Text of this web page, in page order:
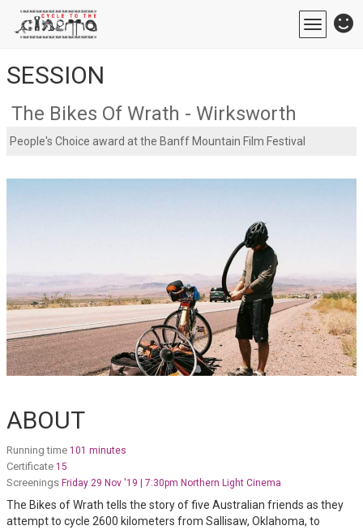
Toggle
SESSION
The Bikes Of Wrath - Wirksworth
People's Choice award at the Banff Mountain Film Festival
ABOUT
Running time 101 minutes
Certificate 15
Screenings Friday 29 Nov '19 | 7:30pm Northern Light Cinema
The Bikes of Wrath tells the story of five Australian friends as they
attempt to cycle 2600 kilometers from Sallisaw, Oklahoma, to